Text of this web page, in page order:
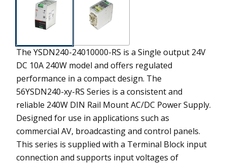
The YSDN240-24010000-RS is a Single output 24V
DC 10A 240W model and offers regulated
performance in a compact design. The
56YSDN240-xy-RS Series is a consistent and
reliable 240W DIN Rail Mount AC/DC Power Supply.
Designed for use in applications such as
commercial AV, broadcasting and control panels.
This series is supplied with a Terminal Block input
connection and supports input voltages of